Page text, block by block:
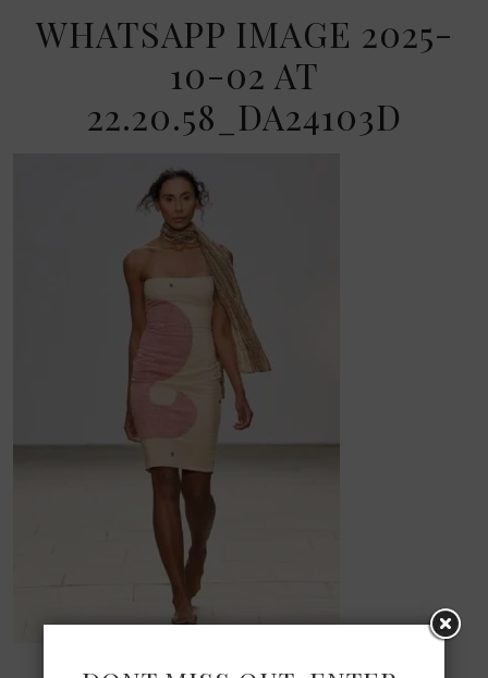
WHATSAPP IMAGE 2025-
10-02 AT
22.20.58_DA24103D